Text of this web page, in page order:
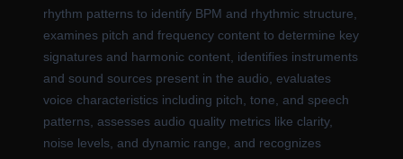
rhythm patterns to identify BPM and rhythmic structure,
examines pitch and frequency content to determine key
signatures and harmonic content, identifies instruments
and sound sources present in the audio, evaluates
voice characteristics including pitch, tone, and speech
patterns, assesses audio quality metrics like clarity,
noise levels, and dynamic range, and recognizes